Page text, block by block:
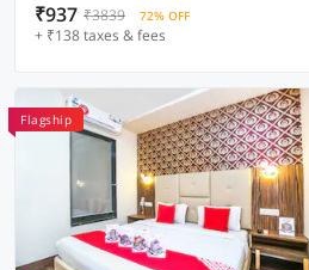
₹937 ₹3839 72% OFF
+ ₹138 taxes & fees
Flagship